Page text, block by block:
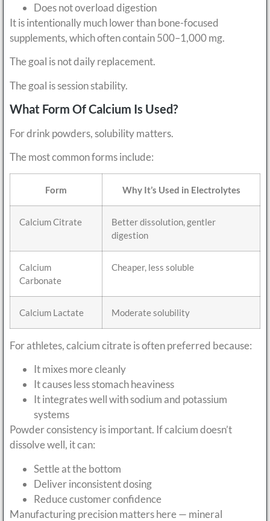
Does not overload digestion
It is intentionally much lower than bone-focused
supplements, which often contain 500–1,000 mg.
The goal is not daily replacement.
The goal is session stability.
What Form Of Calcium Is Used?
For drink powders, solubility matters.
The most common forms include:
Form Why It’s Used in Electrolytes
Calcium Citrate
Better dissolution, gentler
digestion
Calcium
Carbonate
Cheaper, less soluble
Calcium Lactate Moderate solubility
For athletes, calcium citrate is often preferred because:
It mixes more cleanly
It causes less stomach heaviness
It integrates well with sodium and potassium
systems
Powder consistency is important. If calcium doesn’t
dissolve well, it can:
Settle at the bottom
Deliver inconsistent dosing
Reduce customer confidence
Manufacturing precision matters here — mineral